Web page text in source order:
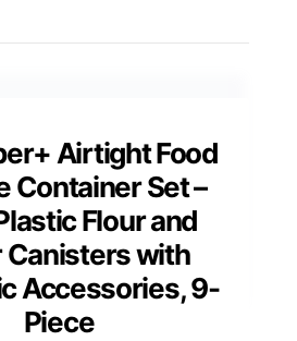
Airtight Food
Container Set –
Flour and
Canisters with
Accessories, 9-
Piece